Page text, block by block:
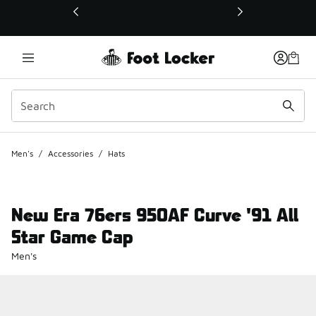
This link will open in a new window
Men's / Accessories / Hats
New Era 76ers 950AF Curve '91 All
Star Game Cap
Men's